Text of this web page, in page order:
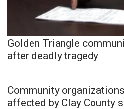
Golden Triangle
after deadly tragedy
Community
affected by Clay County